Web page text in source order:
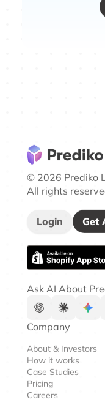
© 2026 Prediko
All rights
Login Get
Ask AI About
Company
About & Investors
How it works
Case Studies
Pricing
Careers